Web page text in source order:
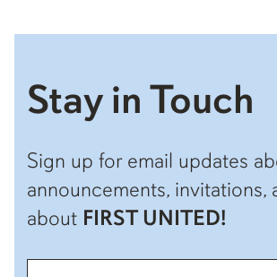
Stay in Touch
Sign up for email updates
announcements, invitations,
about FIRST UNITED!